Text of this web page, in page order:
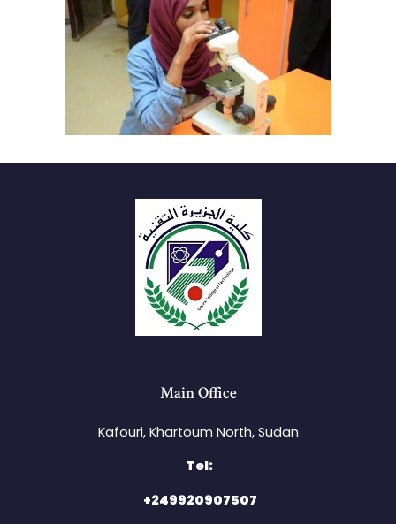
Main Office
Kafouri, Khartoum North, Sudan​
Tel:
+249920907507